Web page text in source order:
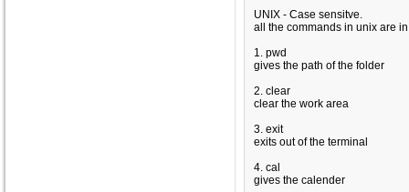
UNIX - Case sensitve.
all the commands in unix are
1. pwd
gives the path of the folder
2. clear
clear the work area
3. exit
exits out of the terminal
4. cal
gives the calender